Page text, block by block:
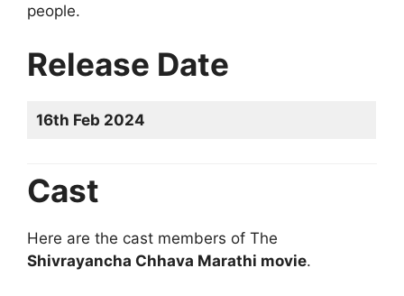
people.
Release Date
16th Feb 2024
Cast
Here are the cast members of The
Shivrayancha Chhava Marathi movie.